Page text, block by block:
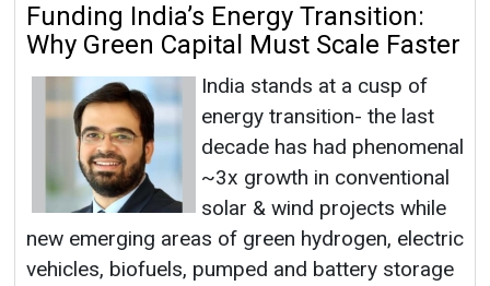
Funding India’s Energy Transition:
Why Green Capital Must Scale Faster
India stands at a cusp of
energy transition- the last
decade has had phenomenal
~3x growth in conventional
solar & wind projects while
new emerging areas of green hydrogen, electric
vehicles, biofuels, pumped and battery storage